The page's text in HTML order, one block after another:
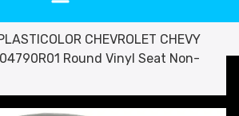
CHEVROLET CHEVY
Round Vinyl Seat Non-